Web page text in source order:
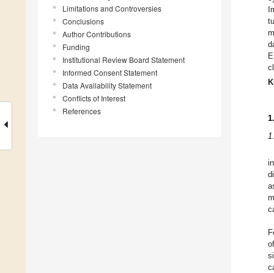
Limitations and Controversies
Conclusions
Author Contributions
Funding
Institutional Review Board Statement
Informed Consent Statement
Data Availability Statement
Conflicts of Interest
References